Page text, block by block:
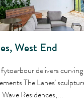
West End
delivers
The Lanes’
Residences,...